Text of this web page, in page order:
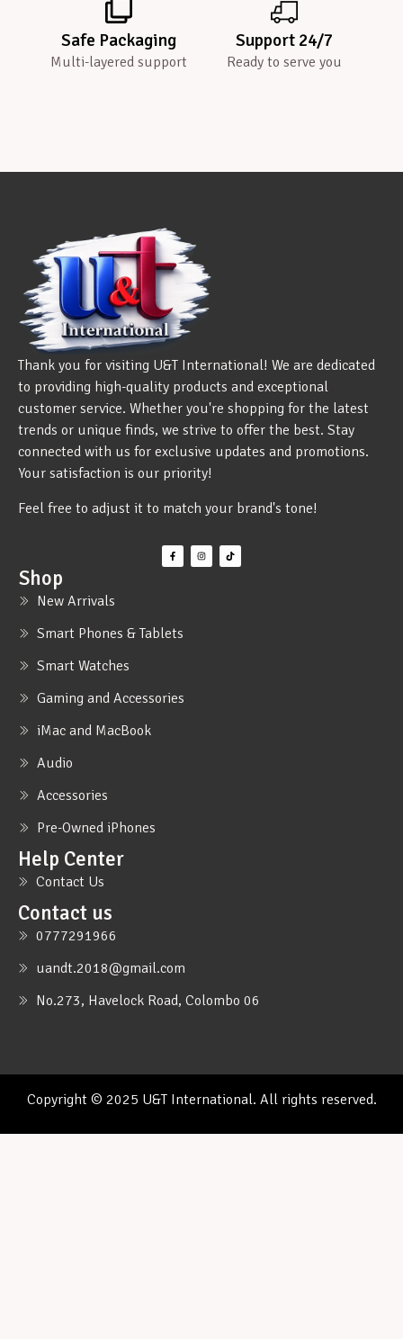
Safe Packaging
Multi-layered support
Support 24/7
Ready to serve you
Thank you for visiting U&T International! We are dedicated
to providing high-quality products and exceptional
customer service. Whether you're shopping for the latest
trends or unique finds, we strive to offer the best. Stay
connected with us for exclusive updates and promotions.
Your satisfaction is our priority!
Feel free to adjust it to match your brand's tone!
Shop
New Arrivals
Smart Phones & Tablets
Smart Watches
Gaming and Accessories
iMac and MacBook
Audio
Accessories
Pre-Owned iPhones
Help Center
Contact Us
Contact us
0777291966
uandt.2018@gmail.com
No.273, Havelock Road, Colombo 06
Copyright © 2025 U&T International. All rights reserved.